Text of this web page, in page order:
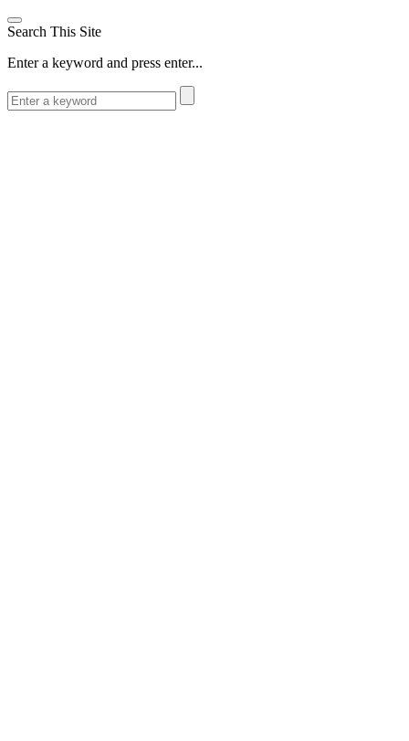
Search This Site
Enter a keyword and press enter...